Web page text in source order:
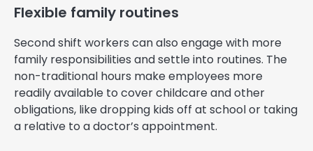
Flexible family routines
Second shift workers can also engage with more
family responsibilities and settle into routines. The
non-traditional hours make employees more
readily available to cover childcare and other
obligations, like dropping kids off at school or taking
a relative to a doctor’s appointment.